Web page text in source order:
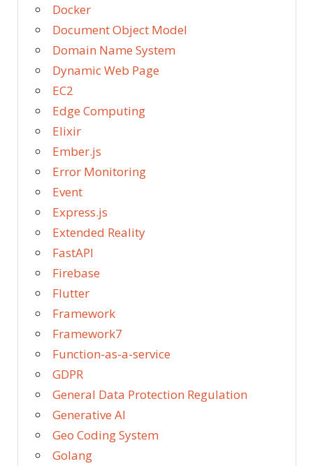
Docker
Document Object Model
Domain Name System
Dynamic Web Page
EC2
Edge Computing
Elixir
Ember.js
Error Monitoring
Event
Express.js
Extended Reality
FastAPI
Firebase
Flutter
Framework
Framework7
Function-as-a-service
GDPR
General Data Protection Regulation
Generative AI
Geo Coding System
Golang